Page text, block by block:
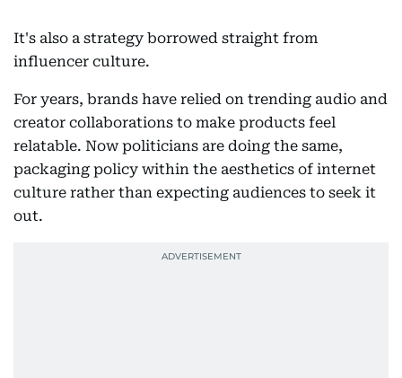
It's also a strategy borrowed straight from
influencer culture.
For years, brands have relied on trending audio and
creator collaborations to make products feel
relatable. Now politicians are doing the same,
packaging policy within the aesthetics of internet
culture rather than expecting audiences to seek it
out.